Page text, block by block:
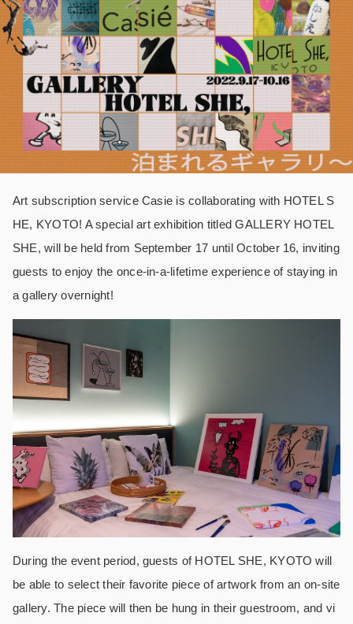
Art subscription service Casie is collaborating with HOTEL S
HE, KYOTO! A special art exhibition titled GALLERY HOTEL
SHE, will be held from September 17 until October 16, inviting
guests to enjoy the once-in-a-lifetime experience of staying in
a gallery overnight!
During the event period, guests of HOTEL SHE, KYOTO will
be able to select their favorite piece of artwork from an on-site
gallery. The piece will then be hung in their guestroom, and vi